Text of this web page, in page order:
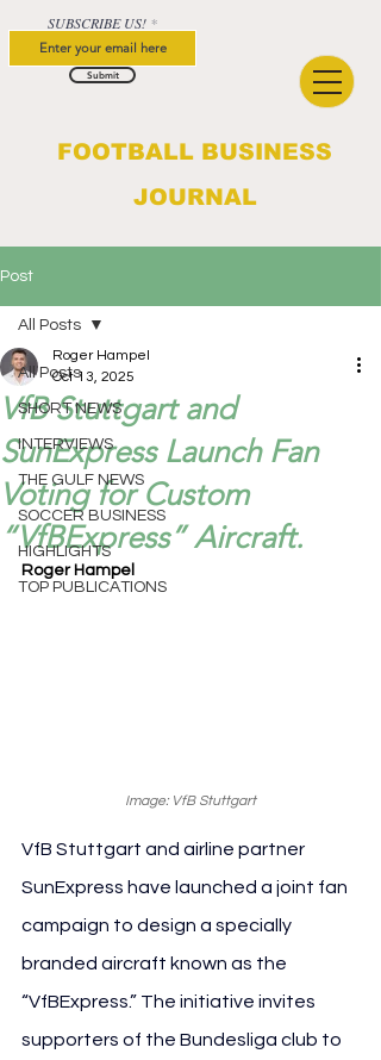
FOOTBALL BUSINESS
JOURNAL
SUBSCRIBE US!
Submit
Post
All Posts
SHORT NEWS
INTERVIEWS
THE GULF NEWS
SOCCER BUSINESS
HIGHLIGHTS
TOP PUBLICATIONS
All Posts
VfB Stuttgart and
SunExpress Launch Fan
Voting for Custom
“VfBExpress” Aircraft.
Roger Hampel
Oct 13, 2025
Roger Hampel
Image: VfB Stuttgart
VfB Stuttgart and airline partner
SunExpress have launched a joint fan
campaign to design a specially
branded aircraft known as the
“VfBExpress.” The initiative invites
supporters of the Bundesliga club to